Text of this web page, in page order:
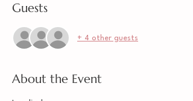
Guests
+ 4 other guests
About the Event